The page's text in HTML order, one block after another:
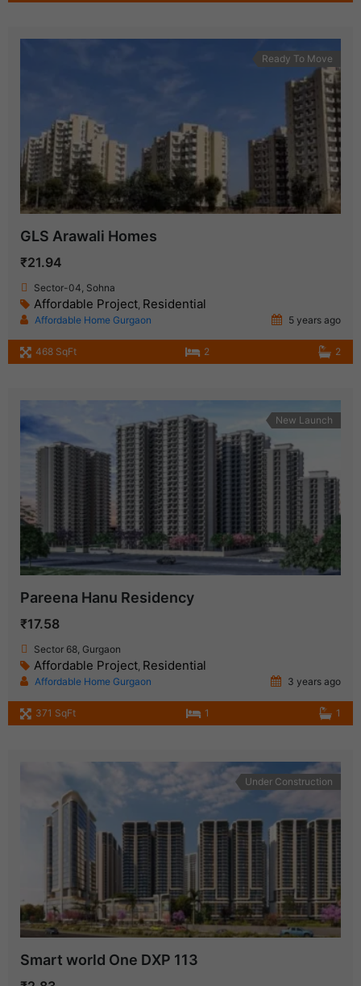
Ready To Move
GLS Arawali Homes
₹21.94
Sector-04, Sohna
Affordable Project, Residential
Affordable Home Gurgaon 5 years ago
468 SqFt 2 2
New Launch
Pareena Hanu Residency
₹17.58
Sector 68, Gurgaon
Affordable Project, Residential
Affordable Home Gurgaon 3 years ago
371 SqFt 1 1
Under Construction
Smart world One DXP 113